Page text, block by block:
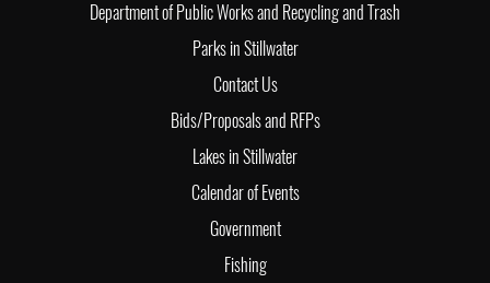
Department of Public Works and Recycling and Trash
Parks in Stillwater
Contact Us
Bids/Proposals and RFPs
Lakes in Stillwater
Calendar of Events
Government
Fishing